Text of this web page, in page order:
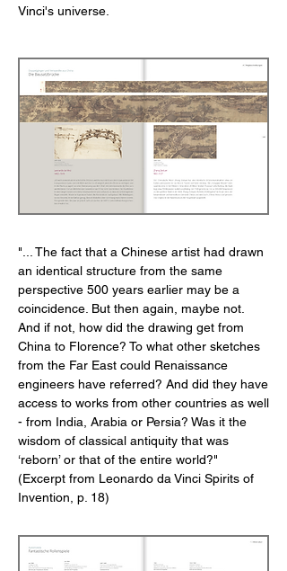
Vinci's universe.
"... The fact that a Chinese artist had drawn
an identical structure from the same
perspective 500 years earlier may be a
coincidence. But then again, maybe not.
And if not, how did the drawing get from
China to Florence? To what other sketches
from the Far East could Renaissance
engineers have referred? And did they have
access to works from other countries as well
- from India, Arabia or Persia? Was it the
wisdom of classical antiquity that was
‘reborn’ or that of the entire world?"
(Excerpt from Leonardo da Vinci Spirits of
Invention, p. 18)